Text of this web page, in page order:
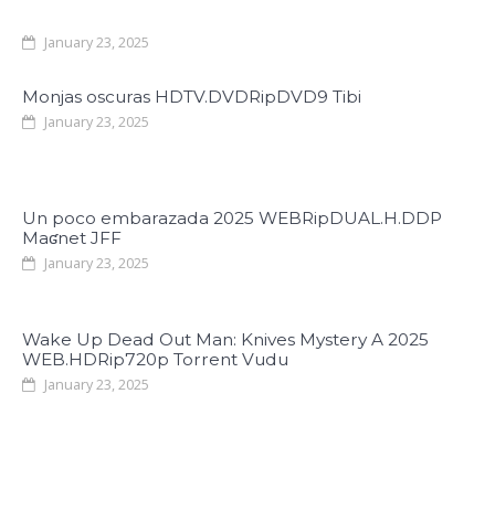
January 23, 2025
Monjas oscuras HDTV.DVDRipDVD9 Tibi
January 23, 2025
Un poco embarazada 2025 WEBRipDUAL.H.DDP
Maʛnet JFF
January 23, 2025
Wake Up Dead Out Man: Knives Mystery A 2025
WEB.HDRip720p Torrent Vudu
January 23, 2025